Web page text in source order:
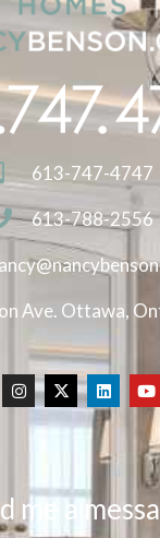
613-747-4747
613-788-2556
Ave. Ottawa,
me a